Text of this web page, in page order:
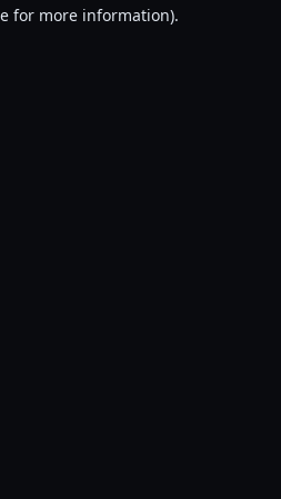
for more information).